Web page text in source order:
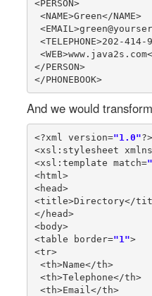
<PERSON>
<NAME>Green</NAME>
<TELEPHONE>202-414-
</PERSON>
</PHONEBOOK>
And we would
<?xml version="1.0"?>
<xsl:stylesheet
<xsl:template match=
<html>
<head>
<title>Directory</
</head>
<body>
<table border="1">
<tr>
<th>Name</th>
<th>Telephone</th>
<th>Email</th>